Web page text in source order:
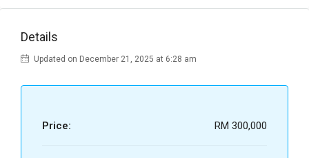
Details
Updated on December 21, 2025 at 6:28 am
Price: RM 300,000